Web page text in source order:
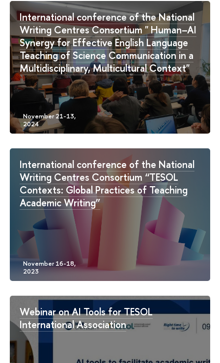
International conference of the National
Writing Centres Consortium " Human–AI
Synergy for Effective English Language
Teaching of Science Communication in a
Multidisciplinary, Multicultural Context"
International conference of the National
Writing Centres Consortium “TESOL
Contexts: Global Practices of Teaching
Academic Writing”
Webinar on AI Tools for TESOL
International Association